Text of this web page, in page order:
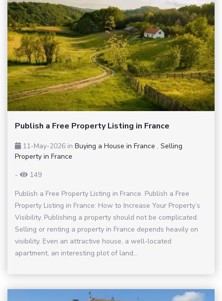
Publish a Free Property Listing in France
11-May-2026 in Buying a House in France , Selling
Property in France
-
149
Publish a Free Property Listing in France. Publish a Free
Property Listing in France: How to Increase Your Property’s
Visibility. Publishing a property should not be complicated.
Selling or renting a property in France depends heavily on
visibility. Even an attractive house, a well-located
apartment, an interesting plot of land...